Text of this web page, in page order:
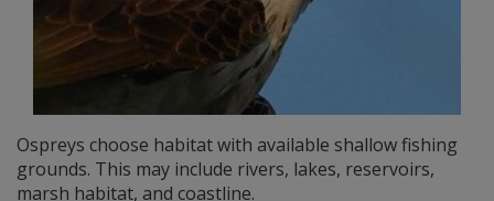
Ospreys choose habitat with available shallow fishing
grounds. This may include rivers, lakes, reservoirs,
marsh habitat, and coastline.